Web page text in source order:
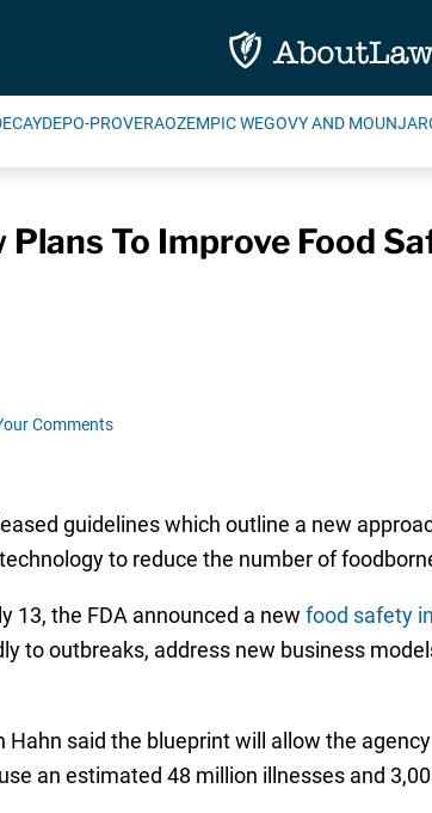
DEPO-PROVERAOZEMPIC WEGOVY AND
Plans To Improve Food
Comments
guidelines which outline a new
to reduce the number of
13, the FDA announced a new food safety
to outbreaks, address new business
Hahn said the blueprint will allow the
an estimated 48 million illnesses and